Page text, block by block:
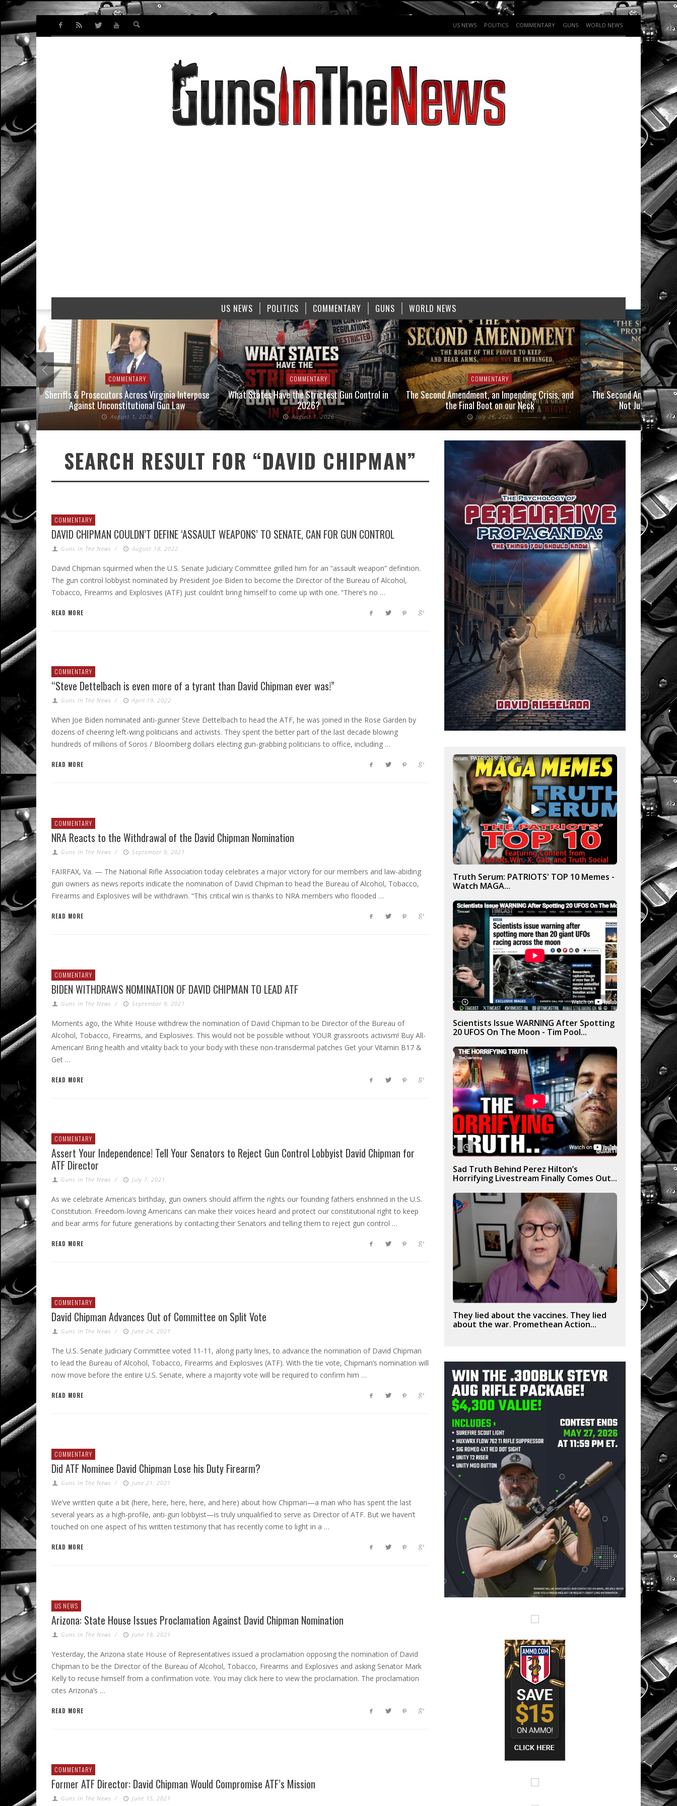
US NEWS POLITICS COMMENTARY GUNS WORLD NEWS
US NEWS POLITICS COMMENTARY GUNS WORLD NEWS
Cases
COMMENTARY
Sheriffs & Prosecutors Across Virginia Interpose
Against Unconstitutional Gun Law
August 1, 2026
COMMENTARY
What States Have the Strictest Gun Control in
2026?
August 1, 2026
COMMENTARY
The Second Amendment, an Impending Crisis, and
the Final Boot on our Neck
July 26, 2026
The Second
Not Just Those
July
SEARCH RESULT FOR “DAVID CHIPMAN”
COMMENTARY
DAVID CHIPMAN COULDN’T DEFINE ‘ASSAULT WEAPONS’ TO SENATE, CAN FOR GUN CONTROL
Guns In The News / August 18, 2022
David Chipman squirmed when the U.S. Senate Judiciary Committee grilled him for an “assault weapon” definition.
The gun control lobbyist nominated by President Joe Biden to become the Director of the Bureau of Alcohol,
Tobacco, Firearms and Explosives (ATF) just couldn’t bring himself to come up with one. “There’s no …
READ MORE
COMMENTARY
“Steve Dettelbach is even more of a tyrant than David Chipman ever was!”
Guns In The News / April 19, 2022
When Joe Biden nominated anti-gunner Steve Dettelbach to head the ATF, he was joined in the Rose Garden by
dozens of cheering left-wing politicians and activists. They spent the better part of the last decade blowing
hundreds of millions of Soros / Bloomberg dollars electing gun-grabbing politicians to office, including …
READ MORE
COMMENTARY
NRA Reacts to the Withdrawal of the David Chipman Nomination
Guns In The News / September 9, 2021
FAIRFAX, Va. — The National Rifle Association today celebrates a major victory for our members and law-abiding
gun owners as news reports indicate the nomination of David Chipman to head the Bureau of Alcohol, Tobacco,
Firearms and Explosives will be withdrawn. “This critical win is thanks to NRA members who flooded …
READ MORE
COMMENTARY
BIDEN WITHDRAWS NOMINATION OF DAVID CHIPMAN TO LEAD ATF
Guns In The News / September 9, 2021
Moments ago, the White House withdrew the nomination of David Chipman to be Director of the Bureau of
Alcohol, Tobacco, Firearms, and Explosives. This would not be possible without YOUR grassroots activism! Buy All-
American! Bring health and vitality back to your body with these non-transdermal patches Get your Vitamin B17 &
Get …
READ MORE
COMMENTARY
Assert Your Independence! Tell Your Senators to Reject Gun Control Lobbyist David Chipman for
ATF Director
Guns In The News / July 7, 2021
As we celebrate America’s birthday, gun owners should affirm the rights our founding fathers enshrined in the U.S.
Constitution. Freedom-loving Americans can make their voices heard and protect our constitutional right to keep
and bear arms for future generations by contacting their Senators and telling them to reject gun control …
READ MORE
COMMENTARY
David Chipman Advances Out of Committee on Split Vote
Guns In The News / June 24, 2021
The U.S. Senate Judiciary Committee voted 11-11, along party lines, to advance the nomination of David Chipman
to lead the Bureau of Alcohol, Tobacco, Firearms and Explosives (ATF). With the tie vote, Chipman’s nomination will
now move before the entire U.S. Senate, where a majority vote will be required to confirm him …
READ MORE
COMMENTARY
Did ATF Nominee David Chipman Lose his Duty Firearm?
Guns In The News / June 21, 2021
We’ve written quite a bit (here, here, here, here, and here) about how Chipman—a man who has spent the last
several years as a high-profile, anti-gun lobbyist—is truly unqualified to serve as Director of ATF. But we haven’t
touched on one aspect of his written testimony that has recently come to light in a …
READ MORE
US NEWS
Arizona: State House Issues Proclamation Against David Chipman Nomination
Guns In The News / June 18, 2021
Yesterday, the Arizona state House of Representatives issued a proclamation opposing the nomination of David
Chipman to be the Director of the Bureau of Alcohol, Tobacco, Firearms and Explosives and asking Senator Mark
Kelly to recuse himself from a confirmation vote. You may click here to view the proclamation. The proclamation
cites Arizona’s …
READ MORE
COMMENTARY
Former ATF Director: David Chipman Would Compromise ATF’s Mission
Guns In The News / June 15, 2021
Truth Serum: PATRIOTS' TOP 10 Memes -
Watch MAGA...
Scientists Issue WARNING After Spotting
20 UFOS On The Moon - Tim Pool...
Sad Truth Behind Perez Hilton’s
Horrifying Livestream Finally Comes Out...
They lied about the vaccines. They lied
about the war. Promethean Action...